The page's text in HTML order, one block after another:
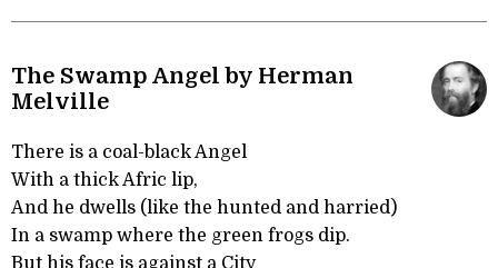
The Swamp Angel by Herman
Melville
There is a coal-black Angel
With a thick Afric lip,
And he dwells (like the hunted and harried)
In a swamp where the green frogs dip.
But his face is against a City